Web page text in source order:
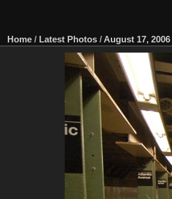
Home / Latest Photos / August 17,